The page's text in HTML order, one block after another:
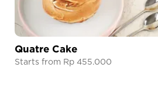
Quatre Cake
Starts from Rp 455.000